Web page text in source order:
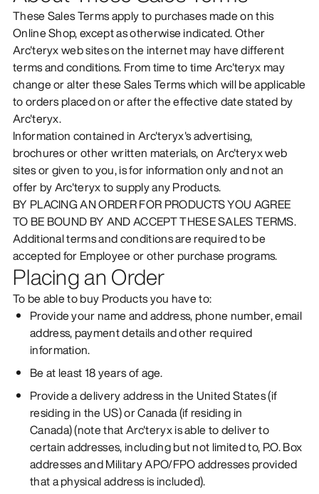
These Sales Terms apply to purchases made on this
Online Shop, except as otherwise indicated. Other
Arc'teryx web sites on the internet may have different
terms and conditions. From time to time Arc'teryx may
change or alter these Sales Terms which will be applicable
to orders placed on or after the effective date stated by
Arc'teryx.
Information contained in Arc'teryx's advertising,
brochures or other written materials, on Arc'teryx web
sites or given to you, is for information only and not an
offer by Arc'teryx to supply any Products.
BY PLACING AN ORDER FOR PRODUCTS YOU AGREE
TO BE BOUND BY AND ACCEPT THESE SALES TERMS.
Additional terms and conditions are required to be
accepted for Employee or other purchase programs.
Placing an Order
To be able to buy Products you have to:
Provide your name and address, phone number, email
address, payment details and other required
information.
Be at least 18 years of age.
Provide a delivery address in the United States (if
residing in the US) or Canada (if residing in
Canada) (note that Arc'teryx is able to deliver to
certain addresses, including but not limited to, P.O. Box
addresses and Military APO/FPO addresses provided
that a physical address is included).